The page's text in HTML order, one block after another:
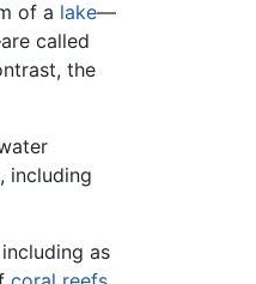
of a lake—
called
the
including
including as